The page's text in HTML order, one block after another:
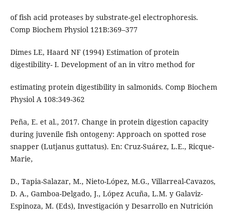
of fish acid proteases by substrate-gel electrophoresis.
Comp Biochem Physiol 121B:369–377
Dimes LE, Haard NF (1994) Estimation of protein
digestibility- I. Development of an in vitro method for
estimating protein digestibility in salmonids. Comp Biochem
Physiol A 108:349-362
Peña, E. et al., 2017. Change in protein digestion capacity
during juvenile fish ontogeny: Approach on spotted rose
snapper (Lutjanus guttatus). En: Cruz-Suárez, L.E., Ricque-
Marie,
D., Tapia-Salazar, M., Nieto-López, M.G., Villarreal-Cavazos,
D. A., Gamboa-Delgado, J., López Acuña, L.M. y Galaviz-
Espinoza, M. (Eds), Investigación y Desarrollo en Nutrición